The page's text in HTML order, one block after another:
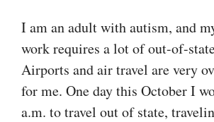
I am an adult with autism, and
work requires a lot of out-of-
Airports and air travel are very
for me. One day this October I
a.m. to travel out of state,